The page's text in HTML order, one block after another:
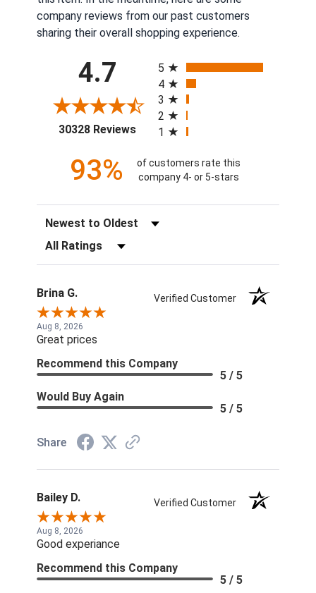
company reviews from our past customers
sharing their overall shopping experience.
4.7
30328 Reviews(opens in a new tab)
5
4
3
2
1
93%
of customers rate this
company 4- or 5-stars
Sort Reviews
Filter Reviews by Rating
Brina G. Verified Customer
Aug 8, 2026
Great prices
Recommend this Company
5 / 5
Would Buy Again
5 / 5
Share
Bailey D. Verified Customer
Aug 8, 2026
Good experiance
Recommend this Company
5 / 5